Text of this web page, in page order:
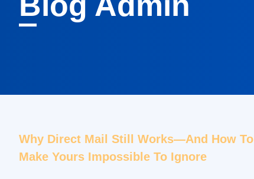
Why Direct Mail Still Works—And How To
Make Yours Impossible To Ignore